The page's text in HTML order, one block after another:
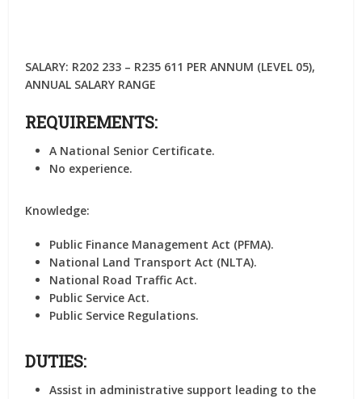
SALARY: R202 233 – R235 611 PER ANNUM (LEVEL 05),
ANNUAL SALARY RANGE
REQUIREMENTS:
A National Senior Certificate.
No experience.
Knowledge:
Public Finance Management Act (PFMA).
National Land Transport Act (NLTA).
National Road Traffic Act.
Public Service Act.
Public Service Regulations.
DUTIES:
Assist in administrative support leading to the